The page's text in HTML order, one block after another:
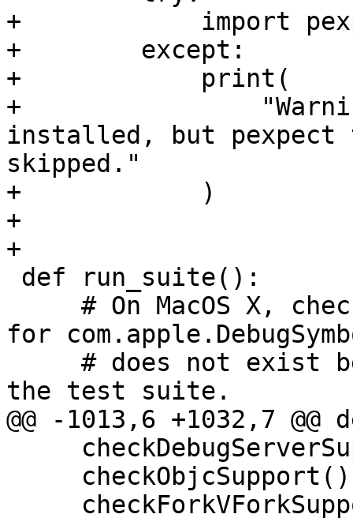
+            import
+        except:
+            print(
+
installed, but pexpect
skipped."
+            )
+
+
for
the test suite.
@@ -1013,6 +1032,7